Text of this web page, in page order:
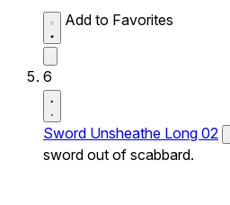
Add to Favorites
6
Sword Unsheathe Long 02
sword out of scabbard.